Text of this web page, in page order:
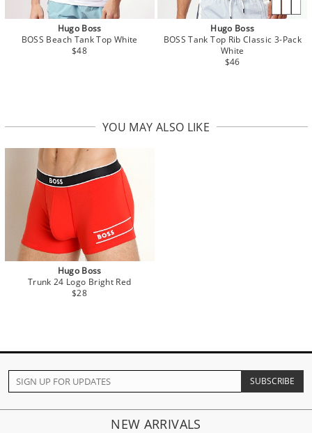
Hugo Boss
BOSS Beach Tank Top White
$48
Hugo Boss
BOSS Tank Top Rib Classic 3-Pack
White
$46
YOU MAY ALSO LIKE
Hugo Boss
Trunk 24 Logo Bright Red
$28
NEW ARRIVALS